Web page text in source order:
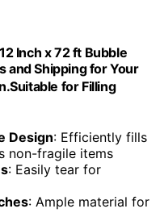
Inch x 72 ft Bubble
and Shipping for Your
for Filling
Design: Efficiently fills
non-fragile items
: Easily tear for
: Ample material for